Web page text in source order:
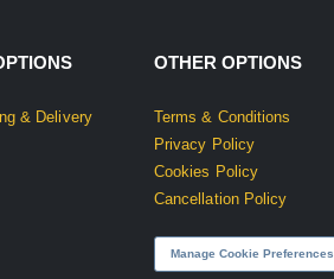
& Delivery
OTHER OPTIONS
Terms & Conditions
Privacy Policy
Cookies Policy
Cancellation Policy
Manage Cookie Preferences